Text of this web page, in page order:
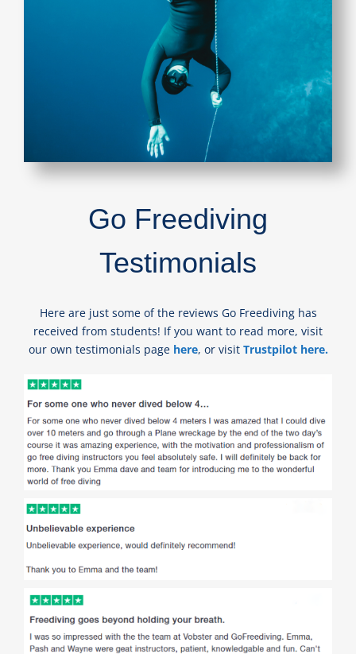
Go Freediving
Testimonials
Here are just some of the reviews Go Freediving has
received from students! If you want to read more, visit
our own testimonials page here, or visit Trustpilot here.